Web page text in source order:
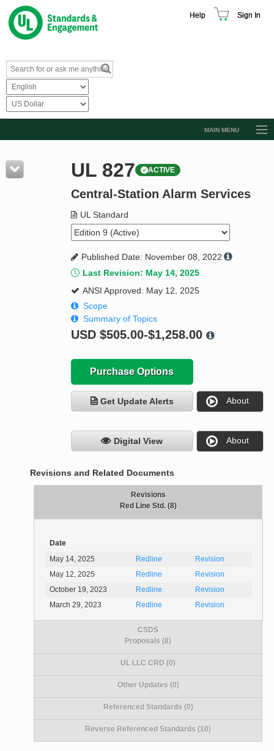
Help Sign In
MAIN MENU
Resources
Product Glossary
Standard Activity Report
Request a Quote
UL 827 ACTIVE
Central-Station Alarm Services
UL Standard
Published Date: November 08, 2022
Last Revision: May 14, 2025
ANSI Approved: May 12, 2025
Scope
Summary of Topics
USD $505.00-$1,258.00
Purchase Options
Get Update Alerts About
Digital View About
Revisions and Related Documents
Revisions
Red Line Std. (8)
Date
May 14, 2025
Redline
Revision
May 12, 2025
Redline
Revision
October 19, 2023
Redline
Revision
March 29, 2023
Redline Revision
CSDS
Proposals (8)
UL LLC CRD (0)
Other Updates (0)
Referenced Standards (0)
Reverse Referenced Standards (10)